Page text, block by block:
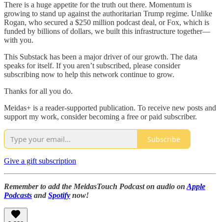
There is a huge appetite for the truth out there. Momentum is
growing to stand up against the authoritarian Trump regime. Unlike
Rogan, who secured a $250 million podcast deal, or Fox, which is
funded by billions of dollars, we built this infrastructure together—
with you.
This Substack has been a major driver of our growth. The data
speaks for itself. If you aren’t subscribed, please consider
subscribing now to help this network continue to grow.
Thanks for all you do.
Meidas+ is a reader-supported publication. To receive new posts and
support my work, consider becoming a free or paid subscriber.
Subscribe
Give a gift subscription
Remember to add the MeidasTouch Podcast on audio on Apple
Podcasts and Spotify now!